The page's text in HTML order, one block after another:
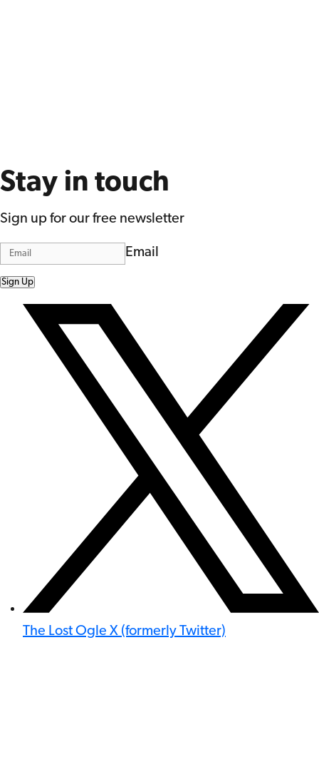
Stay in touch
Sign up for our free newsletter
Email
Sign Up
The Lost Ogle X (formerly Twitter)